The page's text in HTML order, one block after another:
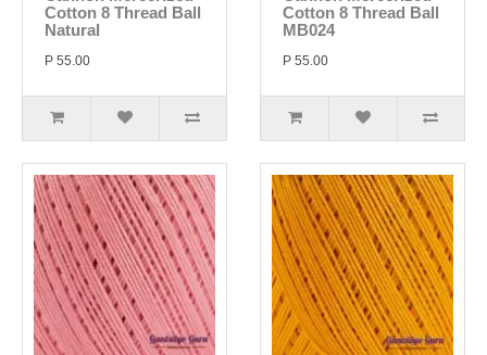
Cotton 8 Thread Ball
Natural
P 55.00
Cotton 8 Thread Ball
MB024
P 55.00